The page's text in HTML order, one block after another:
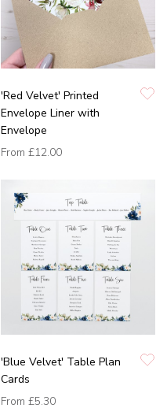
'Red Velvet' Printed
Envelope Liner with
Envelope
From £12.00
'Blue Velvet' Table Plan
Cards
From £5.30